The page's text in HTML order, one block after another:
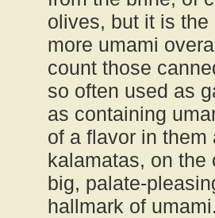
olives, but it is
more umami
count those
so often used as
as containing
of a flavor in
kalamatas, on the
big, palate-
hallmark of umami.